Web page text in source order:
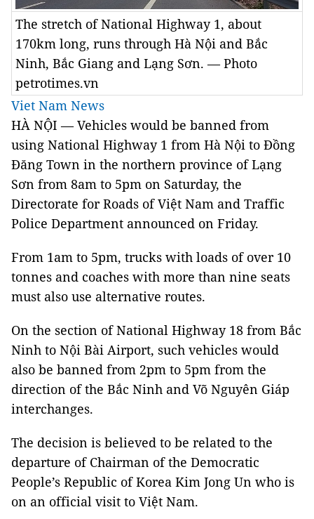
The stretch of National Highway 1, about
170km long, runs through Hà Nội and Bắc
Ninh, Bắc Giang and Lạng Sơn. — Photo
petrotimes.vn
Viet Nam News
HÀ NỘI — Vehicles would be banned from
using National Highway 1 from Hà Nội to Đồng
Đăng Town in the northern province of Lạng
Sơn from 8am to 5pm on Saturday, the
Directorate for Roads of Việt Nam and Traffic
Police Department announced on Friday.
From 1am to 5pm, trucks with loads of over 10
tonnes and coaches with more than nine seats
must also use alternative routes.
On the section of National Highway 18 from Bắc
Ninh to Nội Bài Airport, such vehicles would
also be banned from 2pm to 5pm from the
direction of the Bắc Ninh and Võ Nguyên Giáp
interchanges.
The decision is believed to be related to the
departure of Chairman of the Democratic
People’s Republic of Korea Kim Jong Un who is
on an official visit to Việt Nam.